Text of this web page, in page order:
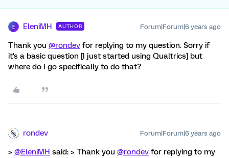
E EleniMH AUTHOR Forum|Forum|6 years ago
Thank you @rondev for replying to my question. Sorry if
it's a basic question [I just started using Qualtrics] but
where do I go specifically to do that?
rondev Forum|Forum|6 years ago
> @EleniMH said: > Thank you @rondev for replying to my